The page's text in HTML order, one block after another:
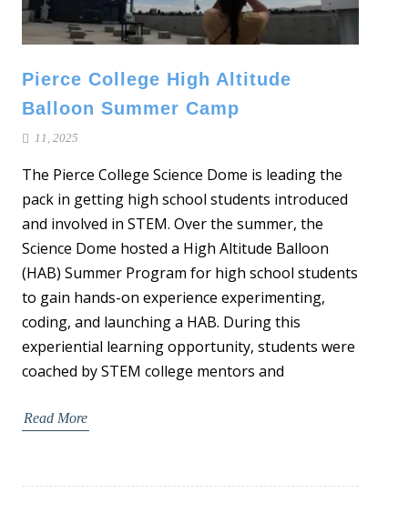
Pierce College High Altitude
Balloon Summer Camp
11, 2025
The Pierce College Science Dome is leading the
pack in getting high school students introduced
and involved in STEM. Over the summer, the
Science Dome hosted a High Altitude Balloon
(HAB) Summer Program for high school students
to gain hands-on experience experimenting,
coding, and launching a HAB. During this
experiential learning opportunity, students were
coached by STEM college mentors and
Read More